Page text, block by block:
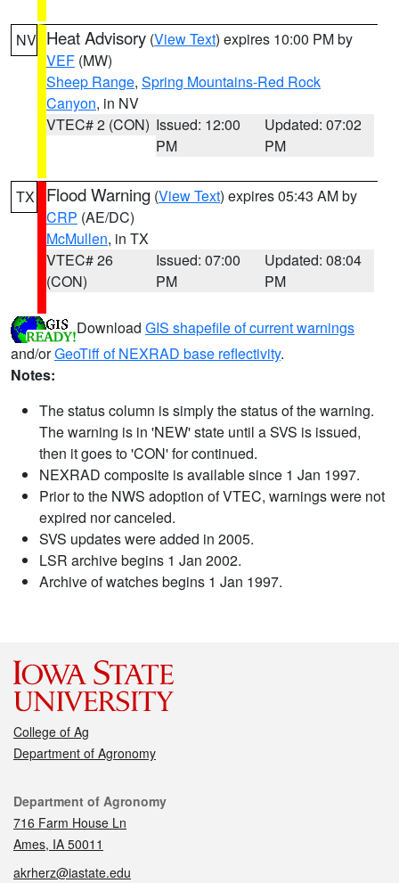
NV Heat Advisory (View Text) expires 10:00 PM by
VEF (MW)
Sheep Range, Spring Mountains-Red Rock
Canyon, in NV
VTEC# 2 (CON) Issued: 12:00
PM
Updated: 07:02
PM
TX Flood Warning (View Text) expires 05:43 AM by
CRP (AE/DC)
McMullen, in TX
VTEC# 26
(CON)
Issued: 07:00
PM
Updated: 08:04
PM
Download GIS shapefile of current warnings
and/orGeoTiff of NEXRAD base reflectivity.
Notes:
The status column is simply the status of the warning.
The warning is in 'NEW' state until a SVS is issued,
then it goes to 'CON' for continued.
NEXRAD composite is available since 1 Jan 1997.
Prior to the NWS adoption of VTEC, warnings were not
expired nor canceled.
SVS updates were added in 2005.
LSR archive begins 1 Jan 2002.
Archive of watches begins 1 Jan 1997.
College of Ag
Department of Agronomy
Contact
Department of Agronomy
716 Farm House Ln
Ames, IA 50011
akrherz@iastate.edu